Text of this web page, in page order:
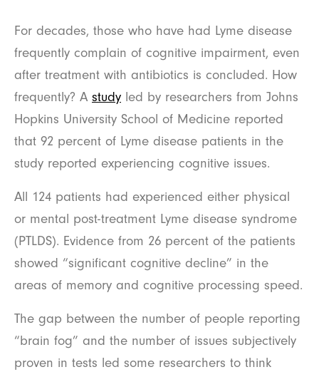
For decades, those who have had Lyme disease
frequently complain of cognitive impairment, even
after treatment with antibiotics is concluded. How
frequently? A study led by researchers from Johns
Hopkins University School of Medicine reported
that 92 percent of Lyme disease patients in the
study reported experiencing cognitive issues.
All 124 patients had experienced either physical
or mental post-treatment Lyme disease syndrome
(PTLDS). Evidence from 26 percent of the patients
showed “significant cognitive decline” in the
areas of memory and cognitive processing speed.
The gap between the number of people reporting
“brain fog” and the number of issues subjectively
proven in tests led some researchers to think